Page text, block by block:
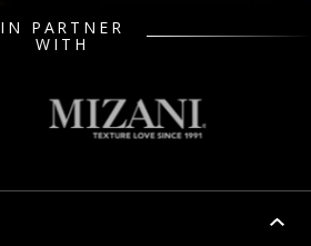
IN PARTNER
WITH